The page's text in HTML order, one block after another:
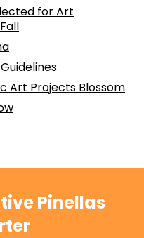
for Art
Art Projects Blossom
Pinellas